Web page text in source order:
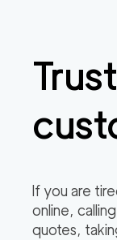
If you are
online,
quotes,